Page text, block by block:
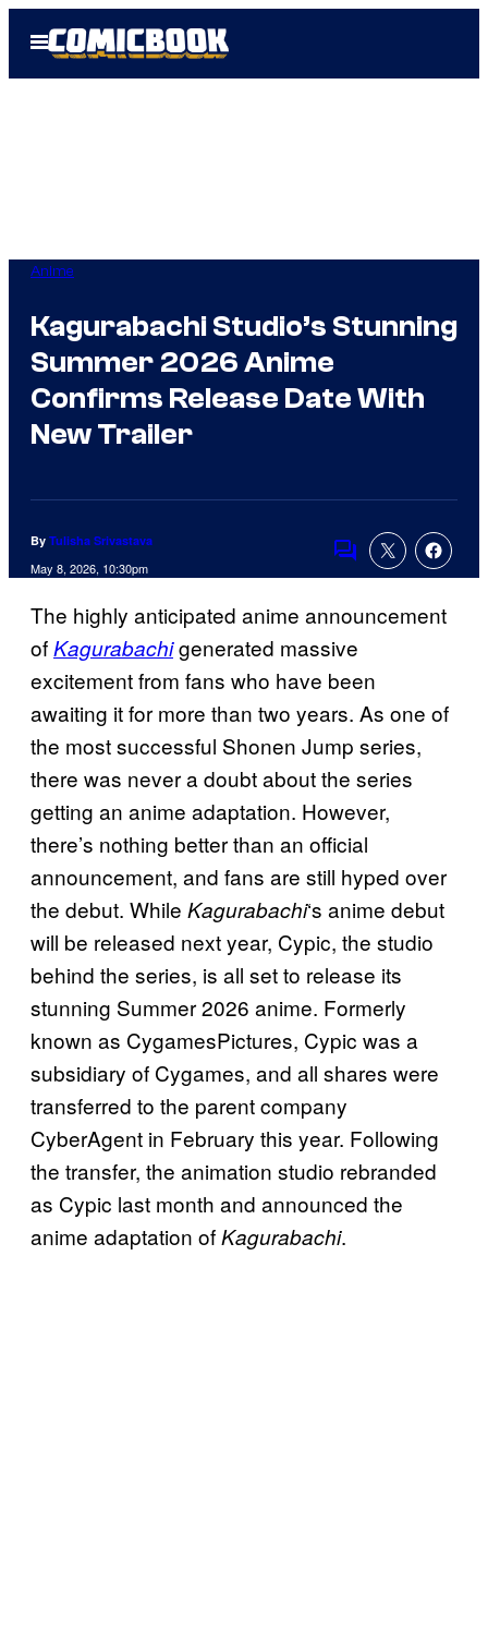
Open
Menu
Anime
Kagurabachi Studio’s Stunning
Summer 2026 Anime
Confirms Release Date With
New Trailer
By Tulisha Srivastava
May 8, 2026, 10:30pm
Comments
The highly anticipated anime announcement
ofKagurabachigenerated massive
excitement from fans who have been
awaiting it for more than two years. As one of
the most successful Shonen Jump series,
there was never a doubt about the series
getting an anime adaptation. However,
there’s nothing better than an official
announcement, and fans are still hyped over
the debut. While Kagurabachi‘s anime debut
will be released next year, Cypic, the studio
behind the series, is all set to release its
stunning Summer 2026 anime. Formerly
known as CygamesPictures, Cypic was a
subsidiary of Cygames, and all shares were
transferred to the parent company
CyberAgent in February this year. Following
the transfer, the animation studio rebranded
as Cypic last month and announced the
anime adaptation ofKagurabachi.